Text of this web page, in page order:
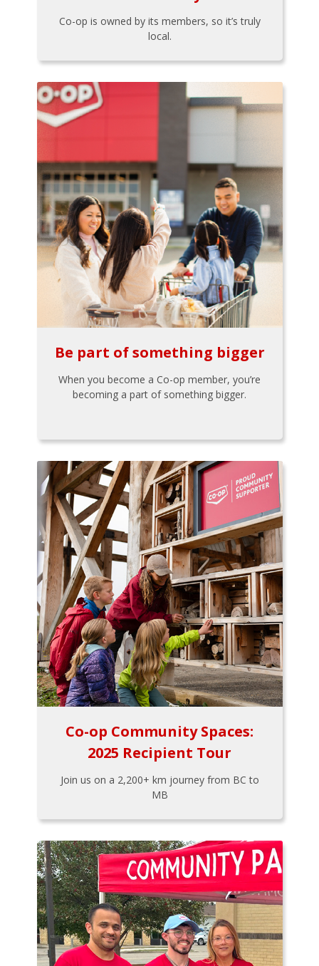
Co-op is owned by its members, so it’s truly
local.
Be part of something bigger
When you become a Co-op member, you’re
becoming a part of something bigger.
Co-op Community Spaces:
2025 Recipient Tour
Join us on a 2,200+ km journey from BC to
MB